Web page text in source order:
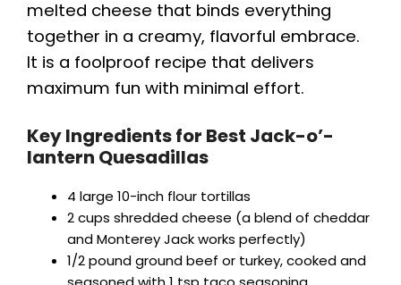
melted cheese that binds everything
together in a creamy, flavorful embrace.
It is a foolproof recipe that delivers
maximum fun with minimal effort.
Key Ingredients for Best Jack-o’-
lantern Quesadillas
4 large 10-inch flour tortillas
2 cups shredded cheese (a blend of cheddar
and Monterey Jack works perfectly)
1/2 pound ground beef or turkey, cooked and